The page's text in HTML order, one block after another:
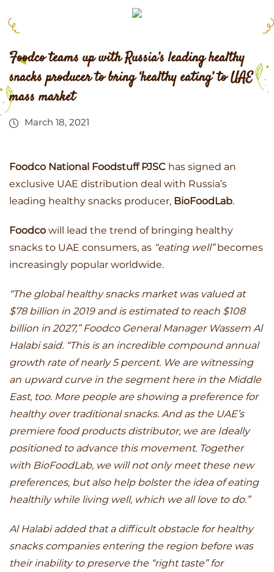
Foodco teams up with Russia’s leading healthy
snacks producer to bring ‘healthy eating’ to UAE
mass market
March 18, 2021
Foodco National Foodstuff PJSC has signed an
exclusive UAE distribution deal with Russia’s
leading healthy snacks producer, BioFoodLab.
Foodco will lead the trend of bringing healthy
snacks to UAE consumers, as “eating well”becomes
increasingly popular worldwide.
“The global healthy snacks market was valued at
$78 billion in 2019 and is estimated to reach $108
billion in 2027,” Foodco General Manager Wassem Al
Halabi said. “This is an incredible compound annual
growth rate of nearly 5 percent. We are witnessing
an upward curve in the segment here in the Middle
East, too. More people are showing a preference for
healthy over traditional snacks. And as the UAE’s
premiere food products distributor, we are Ideally
positioned to advance this movement. Together
with BioFoodLab, we will not only meet these new
preferences, but also help bolster the idea of eating
healthily while living well, which we all love to do.”
Al Halabi added that a difficult obstacle for healthy
snacks companies entering the region before was
their inability to preserve the “right taste” for